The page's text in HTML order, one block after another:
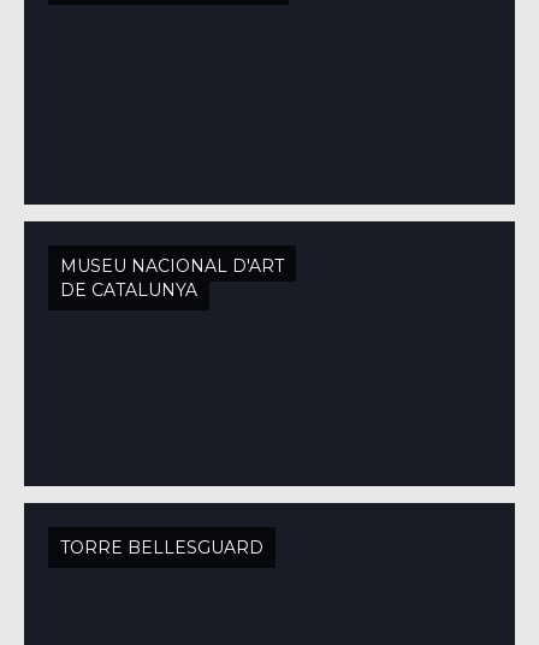
MUSEU NACIONAL D'ART
DE CATALUNYA
TORRE BELLESGUARD